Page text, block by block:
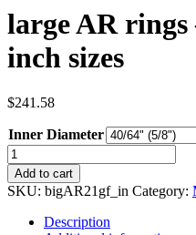
large AR rings
inch sizes
$241.58
Inner Diameter
Add to cart
SKU: bigAR21gf_in Category:
Description